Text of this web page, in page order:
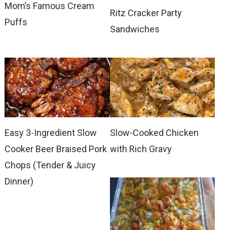
Mom’s Famous Cream
Puffs
Ritz Cracker Party
Sandwiches
Easy 3-Ingredient Slow
Cooker Beer Braised Pork
Chops (Tender & Juicy
Dinner)
Slow-Cooked Chicken
with Rich Gravy